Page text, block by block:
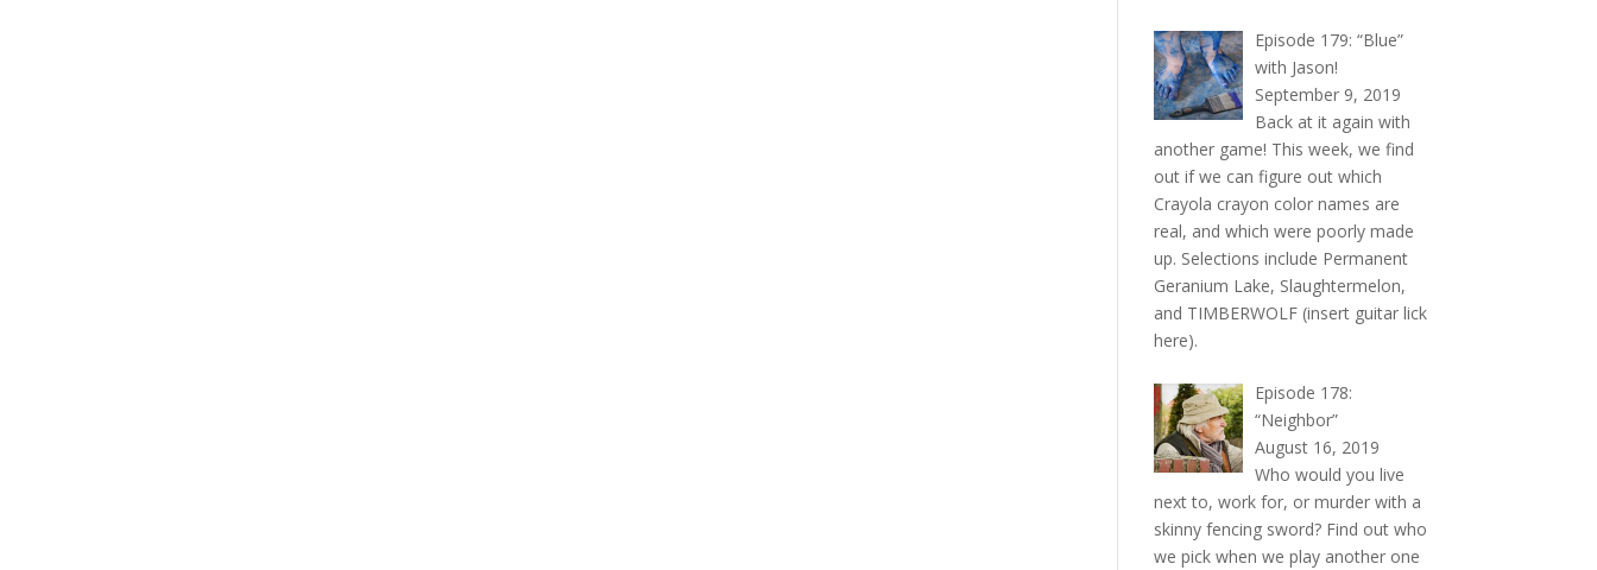
Episode 179: “Blue”
with Jason!
September 9, 2019
Back at it again with
another game! This week, we find
out if we can figure out which
Crayola crayon color names are
real, and which were poorly made
up. Selections include Permanent
Geranium Lake, Slaughtermelon,
and TIMBERWOLF (insert guitar lick
here).
Episode 178:
“Neighbor”
August 16, 2019
Who would you live
next to, work for, or murder with a
skinny fencing sword? Find out who
we pick when we play another one